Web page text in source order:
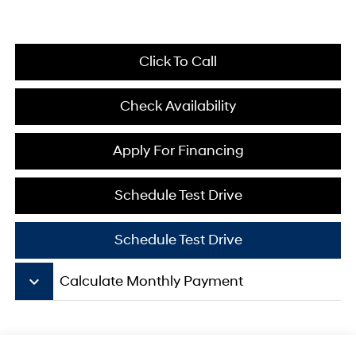
Click To Call
Check Availability
Schedule Test Drive
Apply For Financing
Schedule Test Drive
keyboard_arrow_down Calculate Monthly Payment